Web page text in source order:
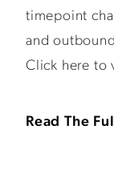
timepoint
and
Click here to
Read The